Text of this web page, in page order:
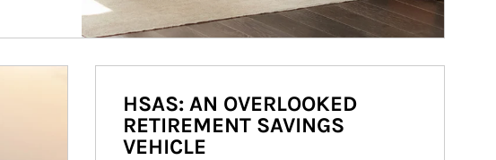
HSAS: AN OVERLOOKED
RETIREMENT SAVINGS
VEHICLE